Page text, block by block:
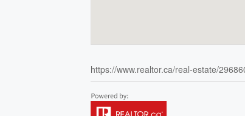
https://www.realtor.ca/real-estate/